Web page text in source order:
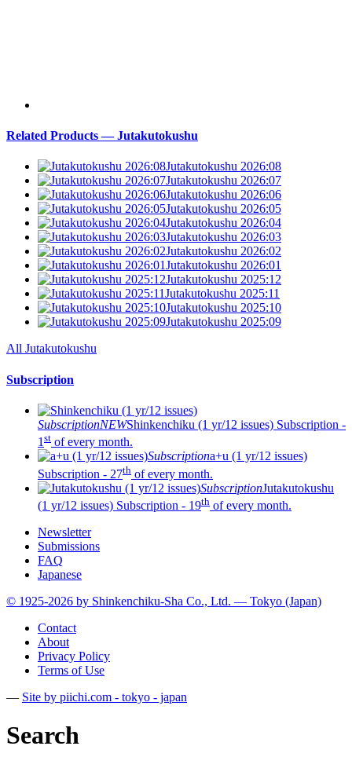
Related Products — Jutakutokushu
Jutakutokushu 2026:08
Jutakutokushu 2026:07
Jutakutokushu 2026:06
Jutakutokushu 2026:05
Jutakutokushu 2026:04
Jutakutokushu 2026:03
Jutakutokushu 2026:02
Jutakutokushu 2026:01
Jutakutokushu 2025:12
Jutakutokushu 2025:11
Jutakutokushu 2025:10
Jutakutokushu 2025:09
All Jutakutokushu
Subscription
SubscriptionNEWShinkenchiku (1 yr/12 issues) Subscription -
1 st of every month.
Subscriptiona+u (1 yr/12 issues)
Subscription - 27th of every month.
SubscriptionJutakutokushu
(1 yr/12 issues) Subscription - 19th of every month.
Newsletter
Submissions
FAQ
Japanese
© 1925-2026 by Shinkenchiku-Sha Co., Ltd. — Tokyo (Japan)
Contact
About
Privacy Policy
Terms of Use
— Site by piichi.com - tokyo - japan
Search